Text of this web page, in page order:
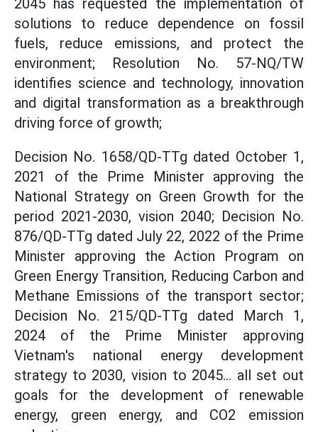
solutions to reduce dependence on fossil
fuels, reduce emissions, and protect the
environment; Resolution No. 57-NQ/TW
identifies science and technology, innovation
and digital transformation as a breakthrough
driving force of growth;
Decision No. 1658/QD-TTg dated October 1,
2021 of the Prime Minister approving the
National Strategy on Green Growth for the
period 2021-2030, vision 2040; Decision No.
876/QD-TTg dated July 22, 2022 of the Prime
Minister approving the Action Program on
Green Energy Transition, Reducing Carbon and
Methane Emissions of the transport sector;
Decision No. 215/QD-TTg dated March 1,
2024 of the Prime Minister approving
Vietnam's national energy development
strategy to 2030, vision to 2045... all set out
goals for the development of renewable
energy, green energy, and CO2 emission